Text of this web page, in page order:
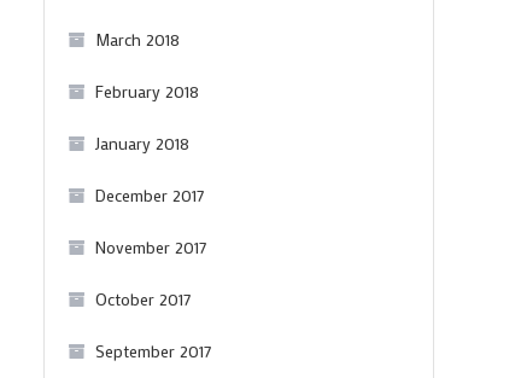
March 2018
February 2018
January 2018
December 2017
November 2017
October 2017
September 2017